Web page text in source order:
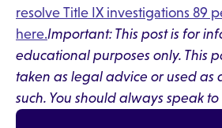
resolve Title IX investigations 89
here.Important: This post is for
educational purposes only. This
taken as legal advice or used as
such. You should always speak